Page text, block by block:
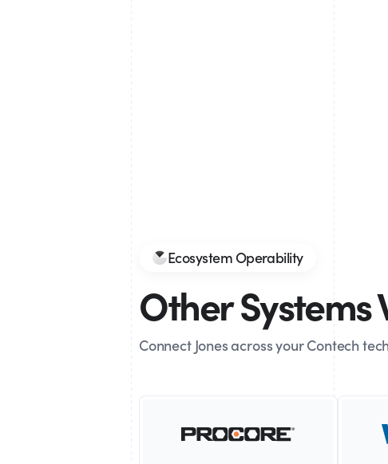
Ecosystem Operability
Other Systems
Connect Jones across your Contech